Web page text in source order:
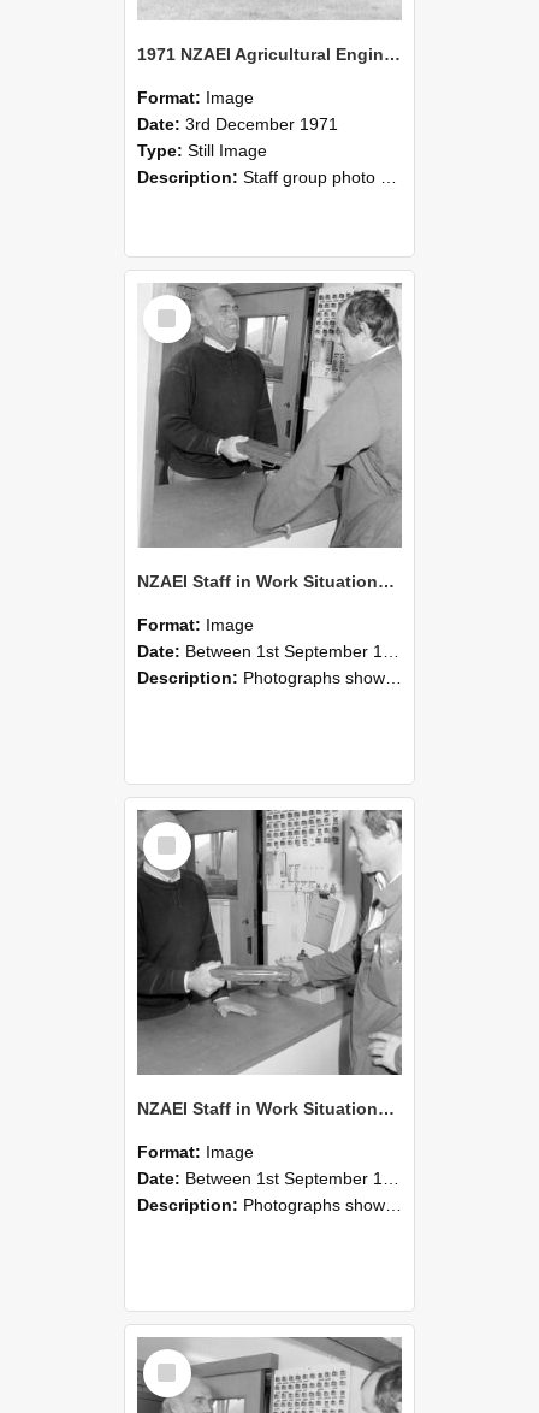
1971 NZAEI Agricultural Engineering Staff
Format: Image
Date: 3rd December 1971
Type: Still Image
Description: Staff group photo of NZAEI Agricultural Engineering Department 1971
Select
Item
NZAEI Staff in Work Situations, Open Days, September 1985 25
Format: Image
Date: Between 1st September 1985 and 30th September 1985
Description: Photographs showing NZAEI staff demonstrating equipment, machinery, and engineering processes during Open Days in September 1985, Lincoln College.
Select
Item
NZAEI Staff in Work Situations, Open Days, September 1985 24
Format: Image
Date: Between 1st September 1985 and 30th September 1985
Description: Photographs showing NZAEI staff demonstrating equipment, machinery, and engineering processes during Open Days in September 1985, Lincoln College.
Select
Item